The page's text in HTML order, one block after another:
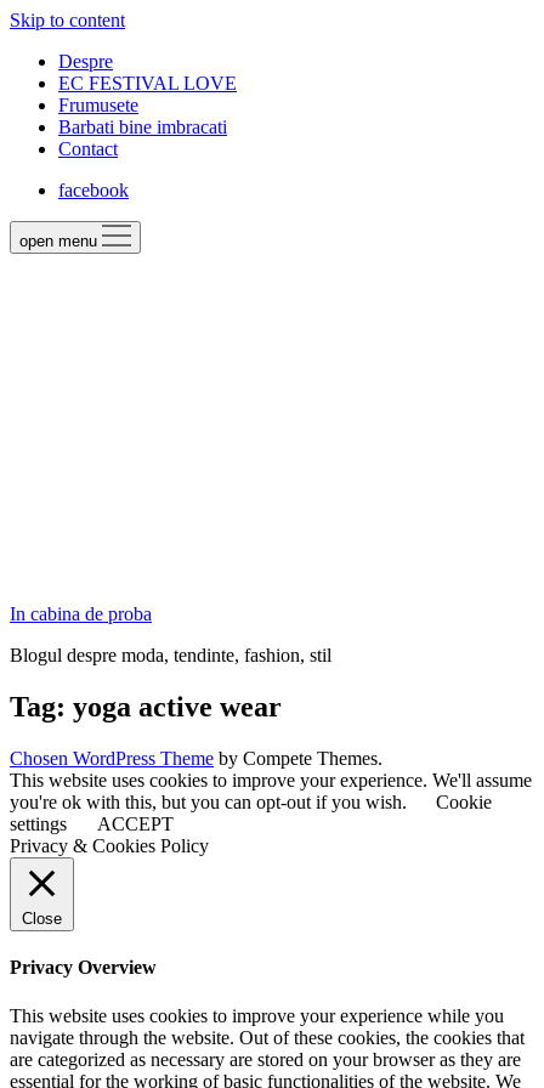
Skip to content
Despre
EC FESTIVAL LOVE
Frumusete
Barbati bine imbracati
Contact
facebook
open menu
In cabina de proba
Blogul despre moda, tendinte, fashion, stil
Tag: yoga active wear
Chosen WordPress Theme by Compete Themes.
This website uses cookies to improve your experience. We'll assume
you're ok with this, but you can opt-out if you wish.
Cookie
settings
ACCEPT
Privacy & Cookies Policy
Close
Privacy Overview
This website uses cookies to improve your experience while you
navigate through the website. Out of these cookies, the cookies that
are categorized as necessary are stored on your browser as they are
essential for the working of basic functionalities of the website. We